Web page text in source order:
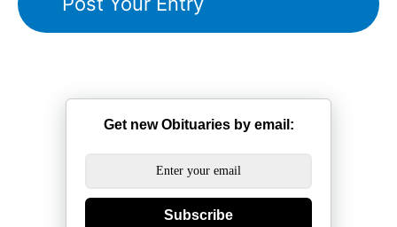
Get new Obituaries by email:
Subscribe